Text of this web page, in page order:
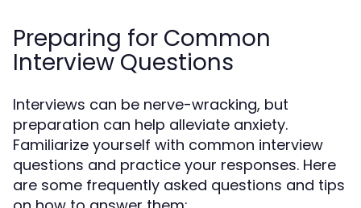
Preparing for Common
Interview Questions
Interviews can be nerve-wracking, but
preparation can help alleviate anxiety.
Familiarize yourself with common interview
questions and practice your responses. Here
are some frequently asked questions and tips